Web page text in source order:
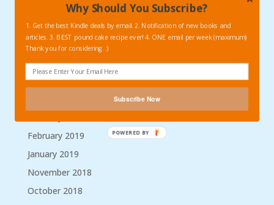
Reflections #3: C.S. Lewis and his “Thoughts and
Prayers.”
Did Spurgeon Really Say That?! – βιβλιοσκώληξon
Charles Spurgeon on War, The Power of Peace, and
on Being a Good Citizen.
February 2019
January 2019
November 2018
October 2018
Why Should You Subscribe?
1. Get the best Kindle deals by email. 2. Notification of new books and
articles. 3. BEST pound cake recipe ever! 4. ONE email per week (maximum)
Thank you for considering. :)
Subscribe Now
POWERED BY